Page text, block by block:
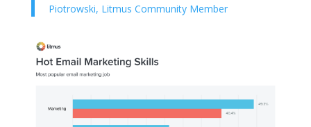
Piotrowski, Litmus Community Member